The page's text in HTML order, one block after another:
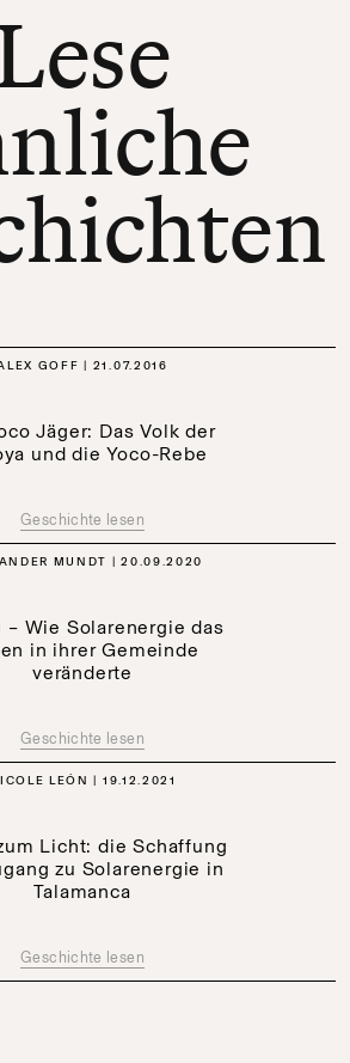
GOFF 21.07.2016
Jäger: Das Volk der
und die Yoco-Rebe
Geschichte lesen
MUNDT 20.09.2020
– Wie Solarenergie das
in ihrer Gemeinde
veränderte
Geschichte lesen
LEÓN 19.12.2021
Licht: die Schaffung
zu Solarenergie in
Talamanca
Geschichte lesen